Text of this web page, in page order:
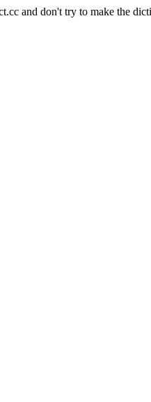
and don't try to make the